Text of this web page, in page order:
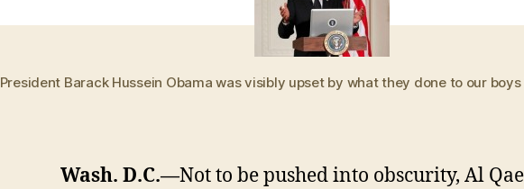
President Barack Hussein Obama was visibly upset by what they done to our
Wash. D.C.—Not to be pushed into obscurity, Al